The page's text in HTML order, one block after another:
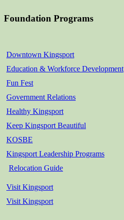
Foundation Programs
Downtown Kingsport
Education & Workforce Development
Fun Fest
Government Relations
Healthy Kingsport
Keep Kingsport Beautiful
KOSBE
Kingsport Leadership Programs
Relocation Guide
Visit Kingsport
Visit Kingsport